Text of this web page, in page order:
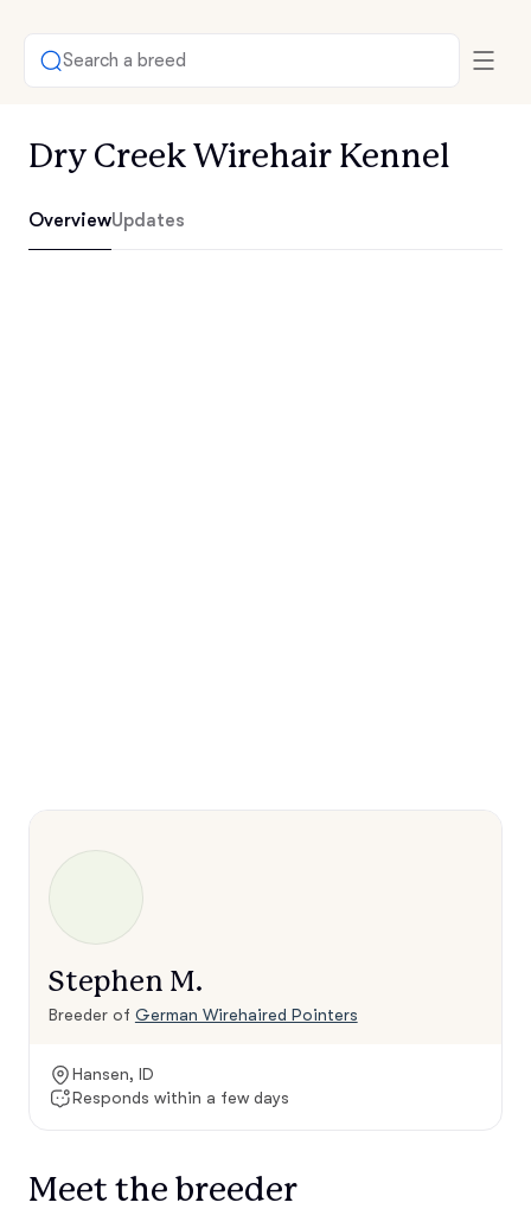
Search a breed
Dry Creek Wirehair Kennel
OverviewUpdates
Stephen M.
Breeder of German Wirehaired Pointers
Hansen, ID
Responds within a few days
Meet the breeder